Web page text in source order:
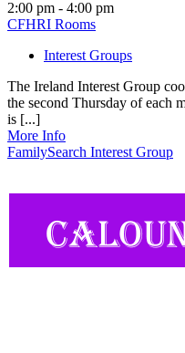
2:00 pm - 4:00 pm
CFHRI Rooms
Interest Groups
The Ireland Interest Group
the second Thursday of each
is [...]
More Info
FamilySearch Interest Group